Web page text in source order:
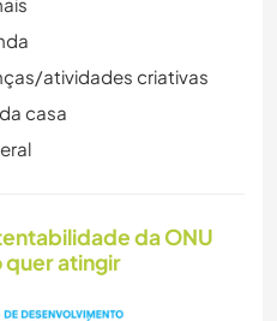
atividades criativas
casa
da ONU
quer atingir